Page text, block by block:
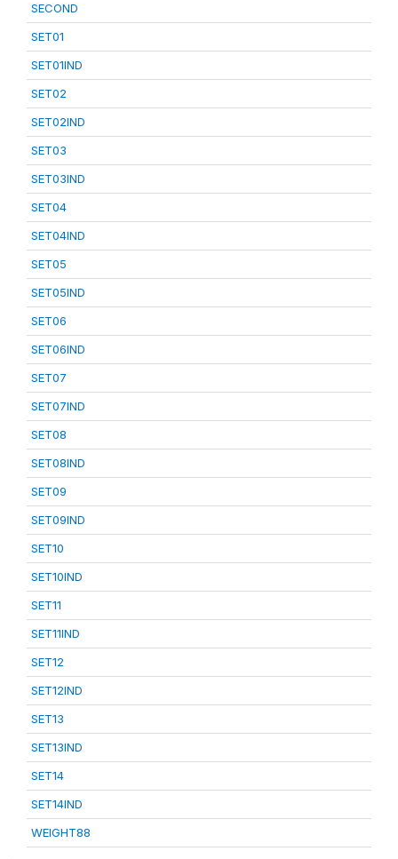
SECOND
SET01
SET01IND
SET02
SET02IND
SET03
SET03IND
SET04
SET04IND
SET05
SET05IND
SET06
SET06IND
SET07
SET07IND
SET08
SET08IND
SET09
SET09IND
SET10
SET10IND
SET11
SET11IND
SET12
SET12IND
SET13
SET13IND
SET14
SET14IND
WEIGHT88